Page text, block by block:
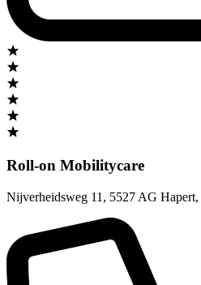
Roll-on Mobilitycare
Nijverheidsweg 11 , 5527 AG Hapert,